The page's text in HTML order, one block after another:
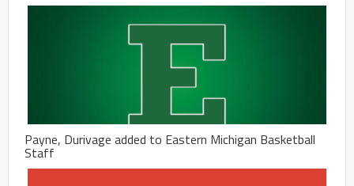
Payne, Durivage added to Eastern Michigan Basketball
Staff